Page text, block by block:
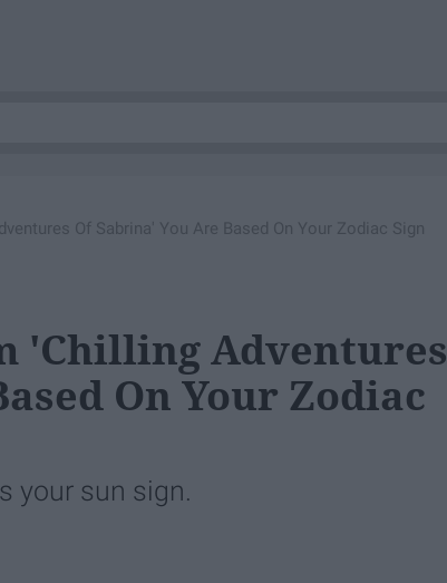
Of Sabrina' You Are Based On Your Zodiac Sign
'Chilling Adventures
On Your Zodiac
your sun sign.